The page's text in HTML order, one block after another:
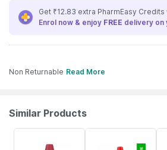
Get ₹12.83 extra PharmEasy Credits
Enrol now & enjoy FREE delivery on
Non Returnable Read More
Similar Products